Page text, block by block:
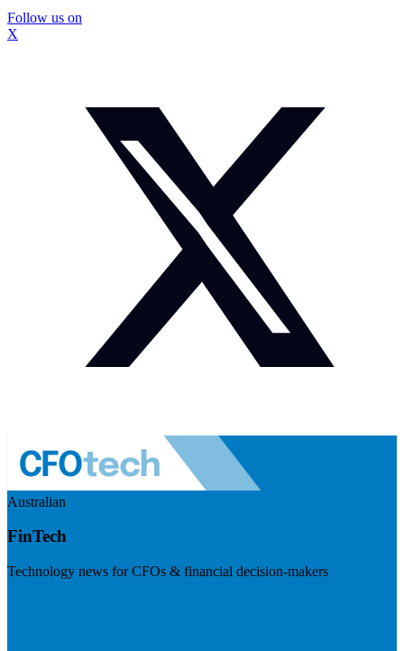
Follow us on
X
Australian
FinTech
Technology news for CFOs & financial decision-makers